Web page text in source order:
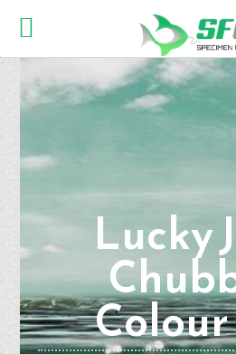
Lucky